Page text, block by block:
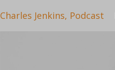
Charles Jenkins Podcast